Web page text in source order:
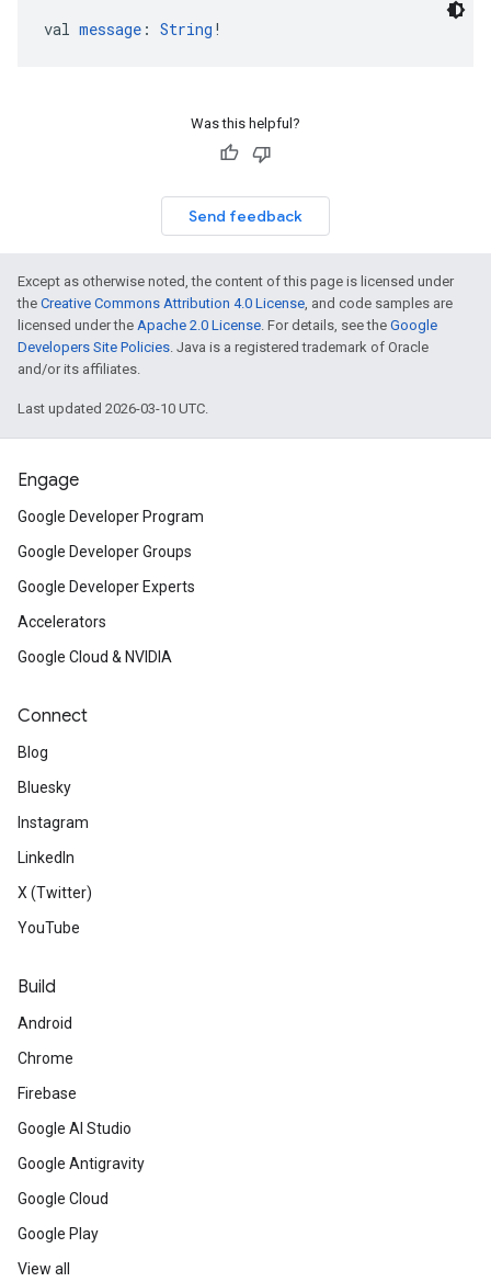
val message : String !
Was this helpful?
Send feedback
Except as otherwise noted, the content of this page is licensed under
the Creative Commons Attribution 4.0 License, and code samples are
licensed under the Apache 2.0 License. For details, see the Google
Developers Site Policies. Java is a registered trademark of Oracle
and/or its affiliates.
Last updated 2026-03-10 UTC.
Engage
Google Developer Program
Google Developer Groups
Google Developer Experts
Accelerators
Google Cloud & NVIDIA
Connect
Blog
Bluesky
Instagram
LinkedIn
X (Twitter)
YouTube
Build
Android
Chrome
Firebase
Google AI Studio
Google Antigravity
Google Cloud
Google Play
View all